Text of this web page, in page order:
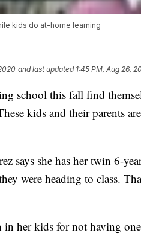
kids do at-home learning
and last updated 1:45 PM, Aug 26,
school this fall find
kids and their parents
says she has her twin 6-
were heading to class.
in her kids for not having